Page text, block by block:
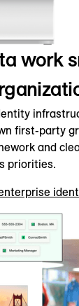
work
first-party
and
priorities.